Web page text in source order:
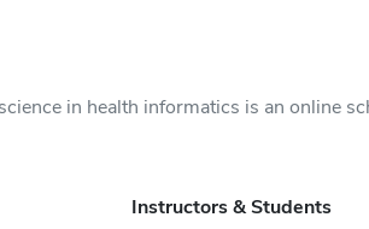
in health informatics is an online
Instructors & Students